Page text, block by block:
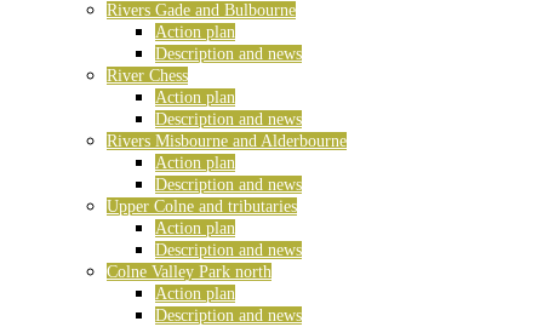
Rivers Gade and Bulbourne
Action plan
Description and news
River Chess
Action plan
Description and news
Rivers Misbourne and Alderbourne
Action plan
Description and news
Upper Colne and tributaries
Action plan
Description and news
Colne Valley Park north
Action plan
Description and news